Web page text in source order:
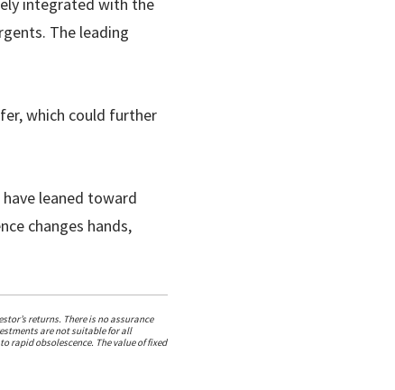
The leading
which could further
leaned toward
changes hands,
returns. There is no assurance
are not suitable for all
rapid obsolescence. The value of fixed